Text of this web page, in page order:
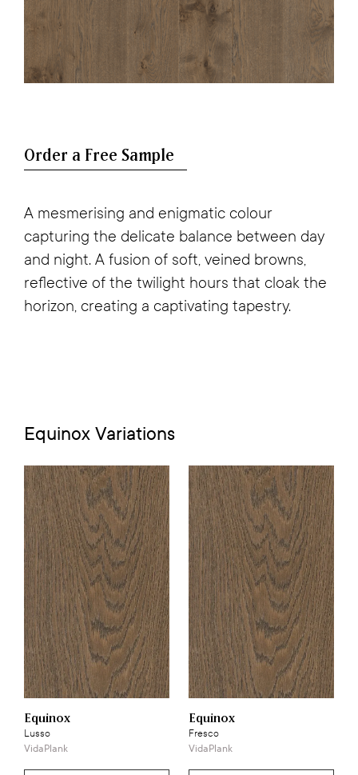
A mesmerising and enigmatic colour
capturing the delicate balance between day
and night. A fusion of soft, veined browns,
reflective of the twilight hours that cloak the
horizon, creating a captivating tapestry.
Equinox Variations
Equinox
Lusso
VidaPlank
Equinox
Fresco
VidaPlank